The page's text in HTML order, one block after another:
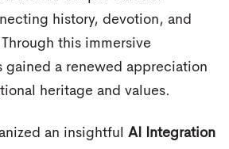
history, devotion, and
this immersive
gained a renewed appreciation
heritage and values.
an insightful AI Integration